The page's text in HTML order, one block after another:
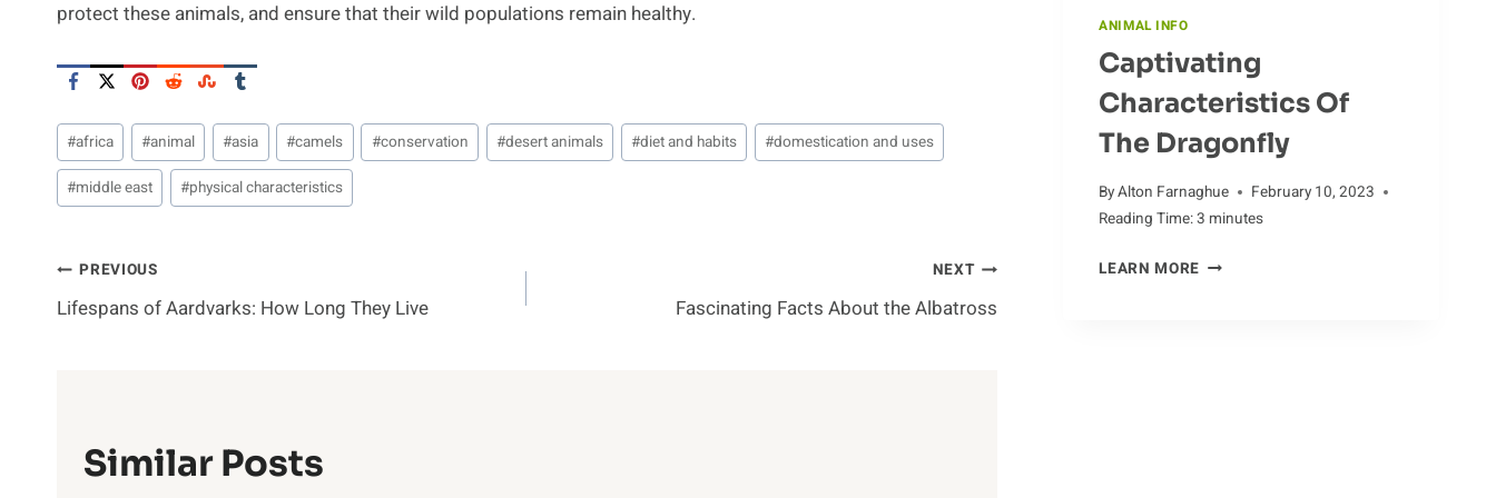
protect these animals, and ensure that their wild populations remain healthy.
Post
Tags:
#africa #animal #asia #camels #conservation #desert animals #diet and habits #domestication and uses
#middle east #physical characteristics
Post
Navigation
PREVIOUS
Lifespans of Aardvarks: How Long They Live
NEXT
Fascinating Facts About the Albatross
Similar Posts
ANIMAL INFO
Captivating
Characteristics Of
The Dragonfly
ByAlton Farnaghue
February 10, 2023
Reading Time:3 minutes
LEARN MORECAPTIVATING